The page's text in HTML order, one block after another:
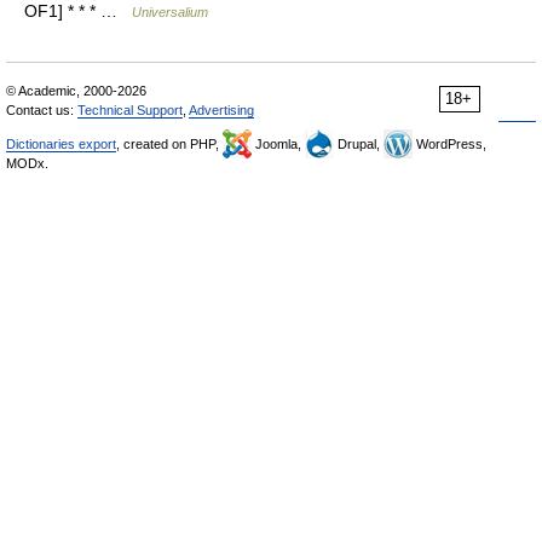
OF1] * * * …
Universalium
18+
© Academic, 2000-2026
Contact us: Technical Support Advertising
Dictionaries export , created on PHP, Joomla, Drupal,
WordPress,
MODx.